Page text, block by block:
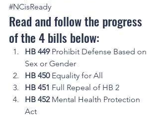
#NCisReady
Read and follow the progress
of the 4 bills below:
HB 449 Prohibit Defense Based on
Sex or Gender
HB 450 Equality for All
HB 451 Full Repeal of HB 2
HB 452 Mental Health Protection
Act